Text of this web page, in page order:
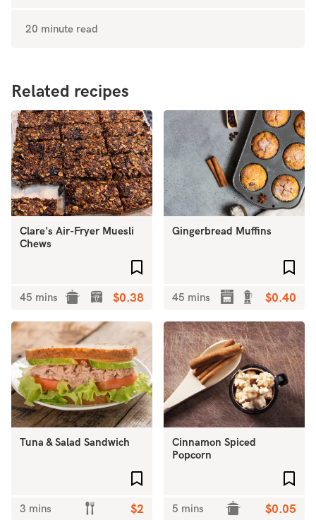
20 minute read
Related recipes
Clare's Air-Fryer Muesli
Chews
45 mins $0.38
Gingerbread Muffins
45 mins $0.40
Tuna & Salad Sandwich
3 mins $2
Cinnamon Spiced
Popcorn
5 mins $0.05